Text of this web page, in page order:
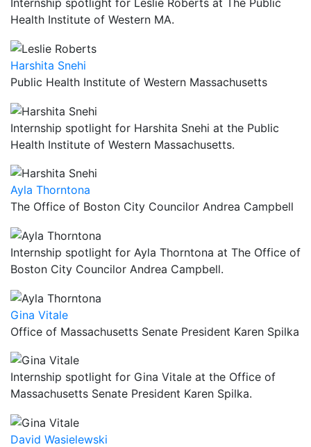
Internship spotlight for Leslie Roberts at The Public
Health Institute of Western MA.
Harshita Snehi
Public Health Institute of Western Massachusetts
Internship spotlight for Harshita Snehi at the Public
Health Institute of Western Massachusetts.
Ayla Thorntona
The Office of Boston City Councilor Andrea Campbell
Internship spotlight for Ayla Thorntona at The Office of
Boston City Councilor Andrea Campbell.
Gina Vitale
Office of Massachusetts Senate President Karen Spilka
Internship spotlight for Gina Vitale at the Office of
Massachusetts Senate President Karen Spilka.
David Wasielewski